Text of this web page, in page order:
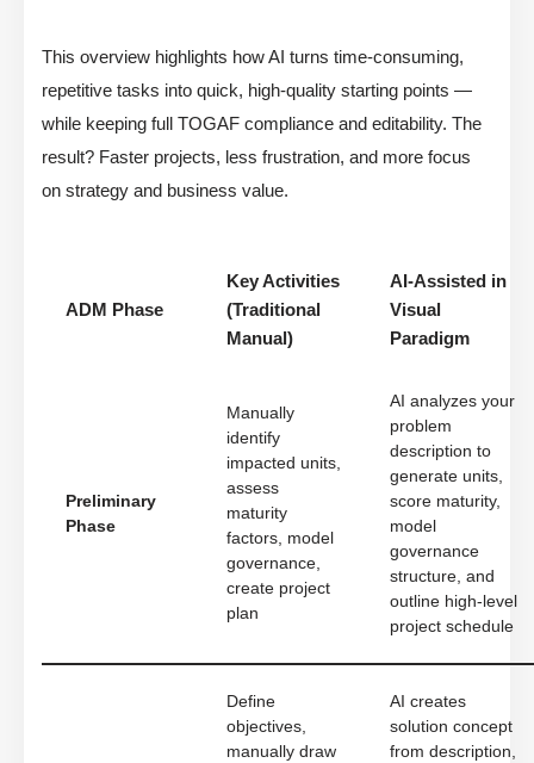
This overview highlights how AI turns time-consuming,
repetitive tasks into quick, high-quality starting points —
while keeping full TOGAF compliance and editability. The
result? Faster projects, less frustration, and more focus
on strategy and business value.
ADM Phase
Key Activities
(Traditional
Manual)
AI-Assisted in
Visual
Paradigm
Preliminary
Phase
Manually
identify
impacted units,
assess
maturity
factors, model
governance,
create project
plan
AI analyzes your
problem
description to
generate units,
score maturity,
model
governance
structure, and
outline high-level
project schedule
Define
objectives,
manually draw
AI creates
solution concept
from description,